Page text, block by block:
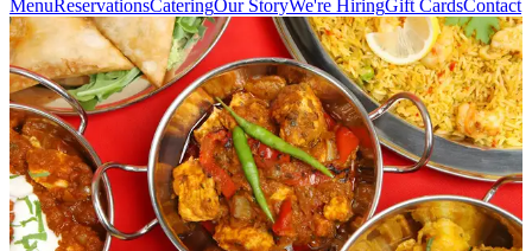
MenuReservationsCateringOur StoryWe're HiringGift CardsContact